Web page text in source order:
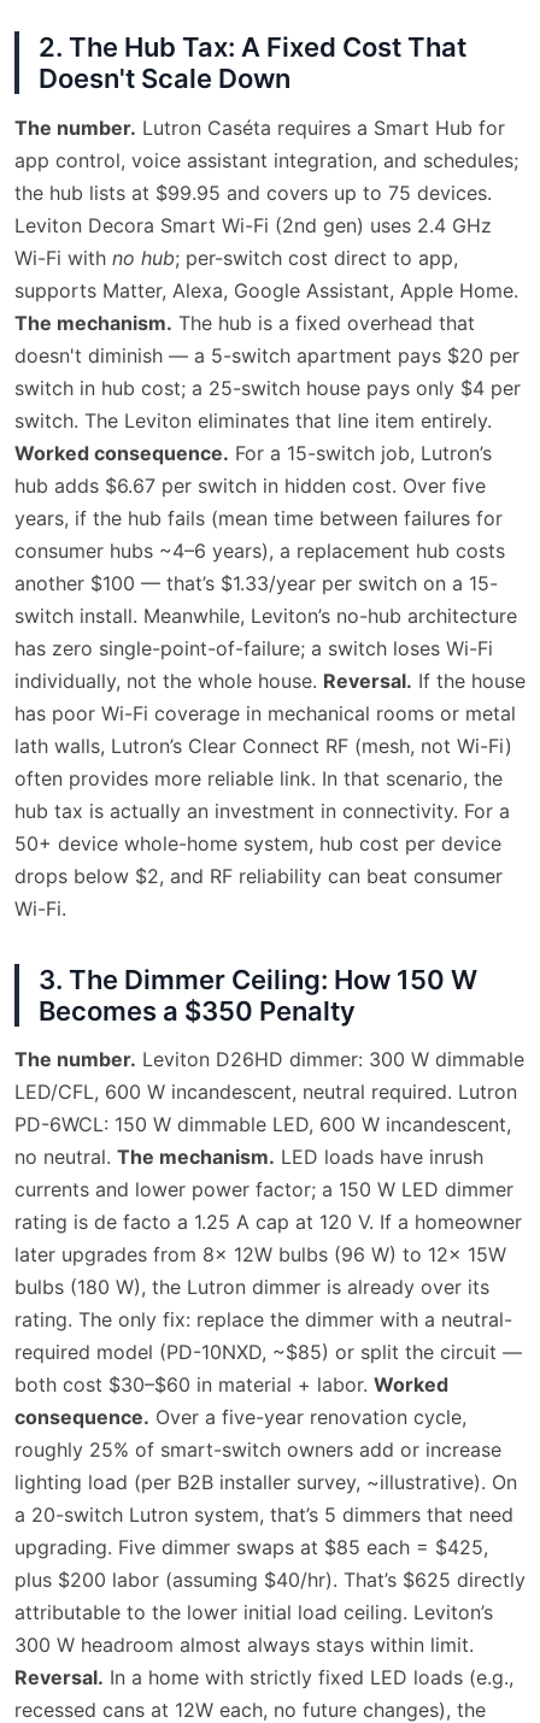
2. The Hub Tax: A Fixed Cost That
Doesn't Scale Down
The number. Lutron Caséta requires a Smart Hub for
app control, voice assistant integration, and schedules;
the hub lists at $99.95 and covers up to 75 devices.
Leviton Decora Smart Wi-Fi (2nd gen) uses 2.4 GHz
Wi-Fi with no hub; per-switch cost direct to app,
supports Matter, Alexa, Google Assistant, Apple Home.
The mechanism. The hub is a fixed overhead that
doesn't diminish — a 5-switch apartment pays $20 per
switch in hub cost; a 25-switch house pays only $4 per
switch. The Leviton eliminates that line item entirely.
Worked consequence. For a 15-switch job, Lutron’s
hub adds $6.67 per switch in hidden cost. Over five
years, if the hub fails (mean time between failures for
consumer hubs ~4–6 years), a replacement hub costs
another $100 — that’s $1.33/year per switch on a 15-
switch install. Meanwhile, Leviton’s no-hub architecture
has zero single-point-of-failure; a switch loses Wi-Fi
individually, not the whole house. Reversal. If the house
has poor Wi-Fi coverage in mechanical rooms or metal
lath walls, Lutron’s Clear Connect RF (mesh, not Wi-Fi)
often provides more reliable link. In that scenario, the
hub tax is actually an investment in connectivity. For a
50+ device whole-home system, hub cost per device
drops below $2, and RF reliability can beat consumer
Wi-Fi.
3. The Dimmer Ceiling: How 150 W
Becomes a $350 Penalty
The number. Leviton D26HD dimmer: 300 W dimmable
LED/CFL, 600 W incandescent, neutral required. Lutron
PD-6WCL: 150 W dimmable LED, 600 W incandescent,
no neutral. The mechanism. LED loads have inrush
currents and lower power factor; a 150 W LED dimmer
rating is de facto a 1.25 A cap at 120 V. If a homeowner
later upgrades from 8× 12W bulbs (96 W) to 12× 15W
bulbs (180 W), the Lutron dimmer is already over its
rating. The only fix: replace the dimmer with a neutral-
required model (PD-10NXD, ~$85) or split the circuit —
both cost $30–$60 in material + labor. Worked
consequence. Over a five-year renovation cycle,
roughly 25% of smart-switch owners add or increase
lighting load (per B2B installer survey, ~illustrative). On
a 20-switch Lutron system, that’s 5 dimmers that need
upgrading. Five dimmer swaps at $85 each = $425,
plus $200 labor (assuming $40/hr). That’s $625 directly
attributable to the lower initial load ceiling. Leviton’s
300 W headroom almost always stays within limit.
Reversal. In a home with strictly fixed LED loads (e.g.,
recessed cans at 12W each, no future changes), the